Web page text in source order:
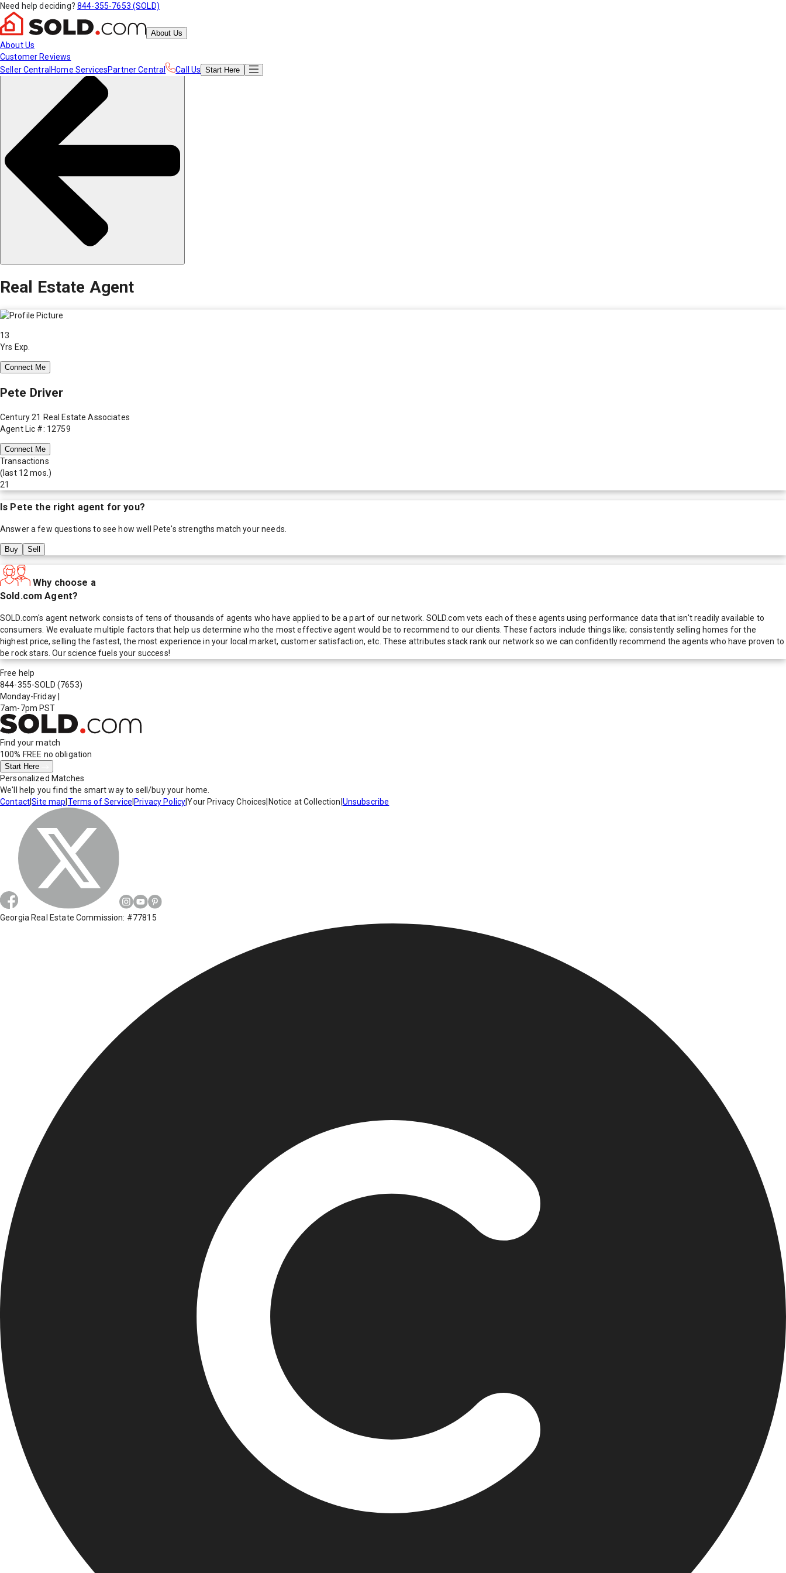
Need help deciding? 844-355-7653 (SOLD)
About Us
About Us
Customer Reviews
Seller Central Home ServicesPartner Central Call Us Start Here
Real Estate Agent
13
Yrs Exp.
Connect Me
Pete Driver
Century 21 Real Estate Associates
Agent Lic #: 12759
Connect Me
Transactions
(last 12 mos.)
21
Is Pete the right agent for you?
Answer a few questions to see how well Pete's strengths match your needs.
Buy Sell
Why choose a
Sold.com Agent?
SOLD.com's agent network consists of tens of thousands of agents who have applied to be a part of our network. SOLD.com vets each of these agents using performance data that isn't readily available to
consumers. We evaluate multiple factors that help us determine who the most effective agent would be to recommend to our clients. These factors include things like; consistently selling homes for the
highest price, selling the fastest, the most experience in your local market, customer satisfaction, etc. These attributes stack rank our network so we can confidently recommend the agents who have proven to
be rock stars. Our science fuels your success!
Free help
844-355-SOLD (7653)
Monday-Friday
7am-7pm PST
Find your match
100% FREE no obligation
Start Here
Personalized Matches
We'll help you find the smart way to sell/buy your home.
Contact|Site map Terms of Service Privacy Policy|Your Privacy Choices Notice at Collection Unsubscribe
Georgia Real Estate Commission: #77815